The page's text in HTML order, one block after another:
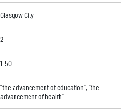
Glasgow City
2
1-50
"the advancement of education", "the
advancement of health"